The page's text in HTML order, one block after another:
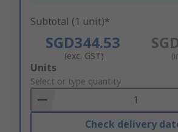
Subtotal (1 unit)*
SGD344.53
(exc. GST)
Add
to
Basket
Units
Select or type quantity
Check delivery